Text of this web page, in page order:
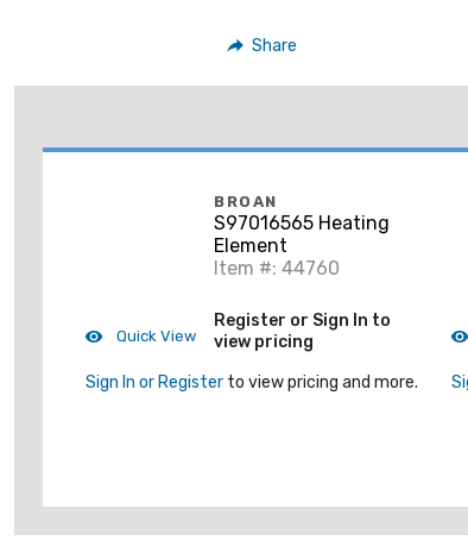
Share
Quick View
BROAN
S97016565 Heating
Element
Item #: 44760
Register or Sign In to
view pricing
Sign In or Register to view pricing and more.